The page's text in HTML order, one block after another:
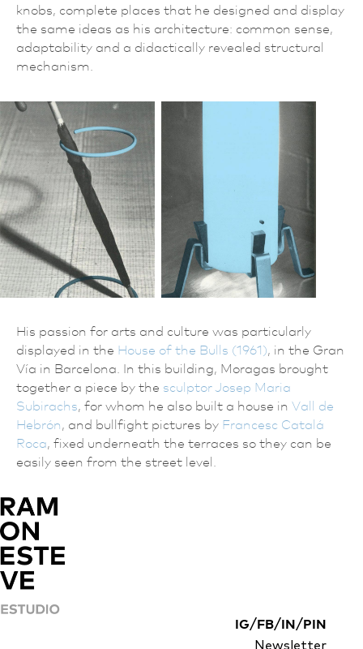
knobs, complete places that he designed and display
the same ideas as his architecture: common sense,
adaptability and a didactically revealed structural
mechanism.
His passion for arts and culture was particularly
displayed in the House of the Bulls (1961), in the Gran
Vía in Barcelona. In this building, Moragas brought
together a piece by the sculptor Josep Maria
Subirachs, for whom he also built a house in Vall de
Hebrón, and bullfight pictures by Francesc Catalá
Roca, fixed underneath the terraces so they can be
easily seen from the street level.
IG/ FB/ IN / PIN
Newsletter